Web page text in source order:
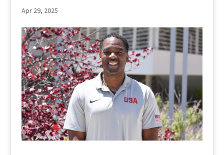
Apr 29, 2025